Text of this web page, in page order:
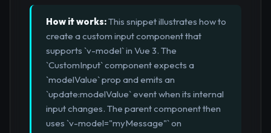
How it works:This snippet illustrates how to
create a custom input component that
supports `v-model` in Vue 3. The
`CustomInput` component expects a
`modelValue` prop and emits an
`update:modelValue` event when its internal
input changes. The parent component then
uses `v-model="myMessage"` on